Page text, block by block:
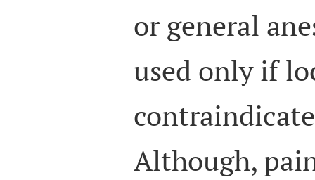
or general
used only if
Although,